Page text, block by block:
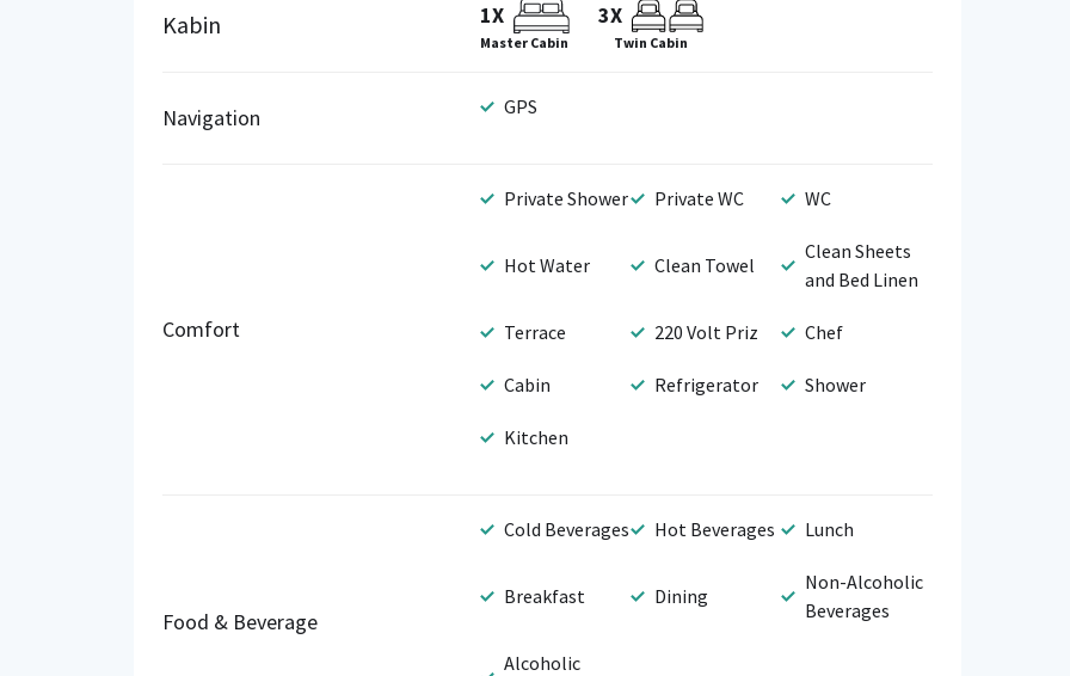
Kabin 1X
Master Cabin
3X
Twin Cabin
Navigation GPS
Comfort
Private Shower Private WC WC
Hot Water Clean Towel
Clean Sheets
and Bed Linen
Terrace 220 Volt Priz Chef
Cabin Refrigerator Shower
Kitchen
Food & Beverage
Cold Beverages Hot Beverages Lunch
Breakfast Dining
Non-Alcoholic
Beverages
Alcoholic